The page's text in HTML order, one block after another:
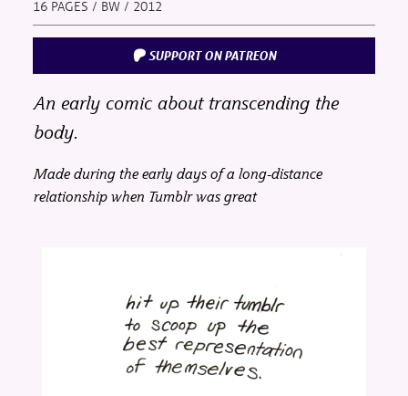
16 PAGES / BW / 2012
SUPPORT ON PATREON
An early comic about transcending the
body.
Made during the early days of a long-distance
relationship when Tumblr was great